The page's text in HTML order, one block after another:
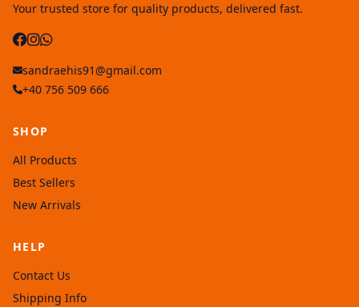
Your trusted store for quality products, delivered fast.
sandraehis91@gmail.com
+40 756 509 666
SHOP
All Products
Best Sellers
New Arrivals
HELP
Contact Us
Shipping Info